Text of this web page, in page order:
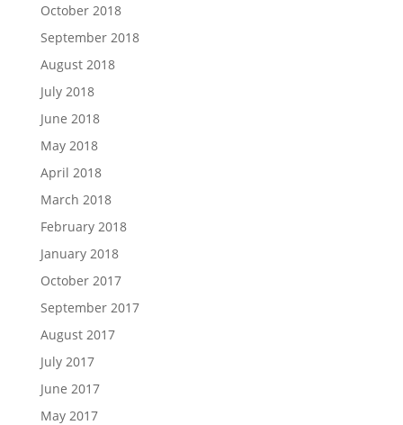
October 2018
September 2018
August 2018
July 2018
June 2018
May 2018
April 2018
March 2018
February 2018
January 2018
October 2017
September 2017
August 2017
July 2017
June 2017
May 2017